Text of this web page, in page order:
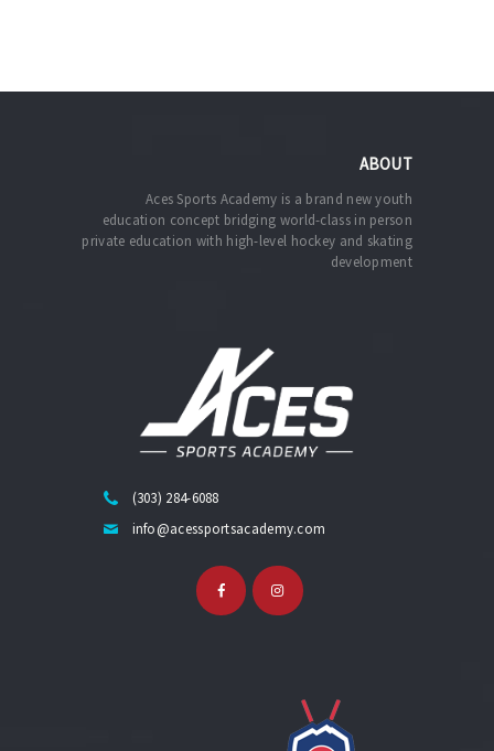
ABOUT
Aces Sports Academy is a brand new youth
education concept bridging world-class in person
private education with high-level hockey and skating
development
(303) 284-6088
info@acessportsacademy.com